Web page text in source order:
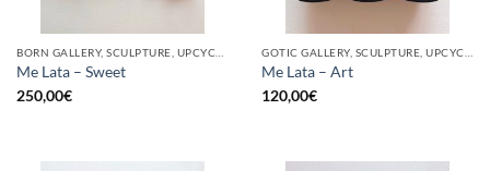
Me Lata – Sweet
250,00€
Me Lata – Art
120,00€